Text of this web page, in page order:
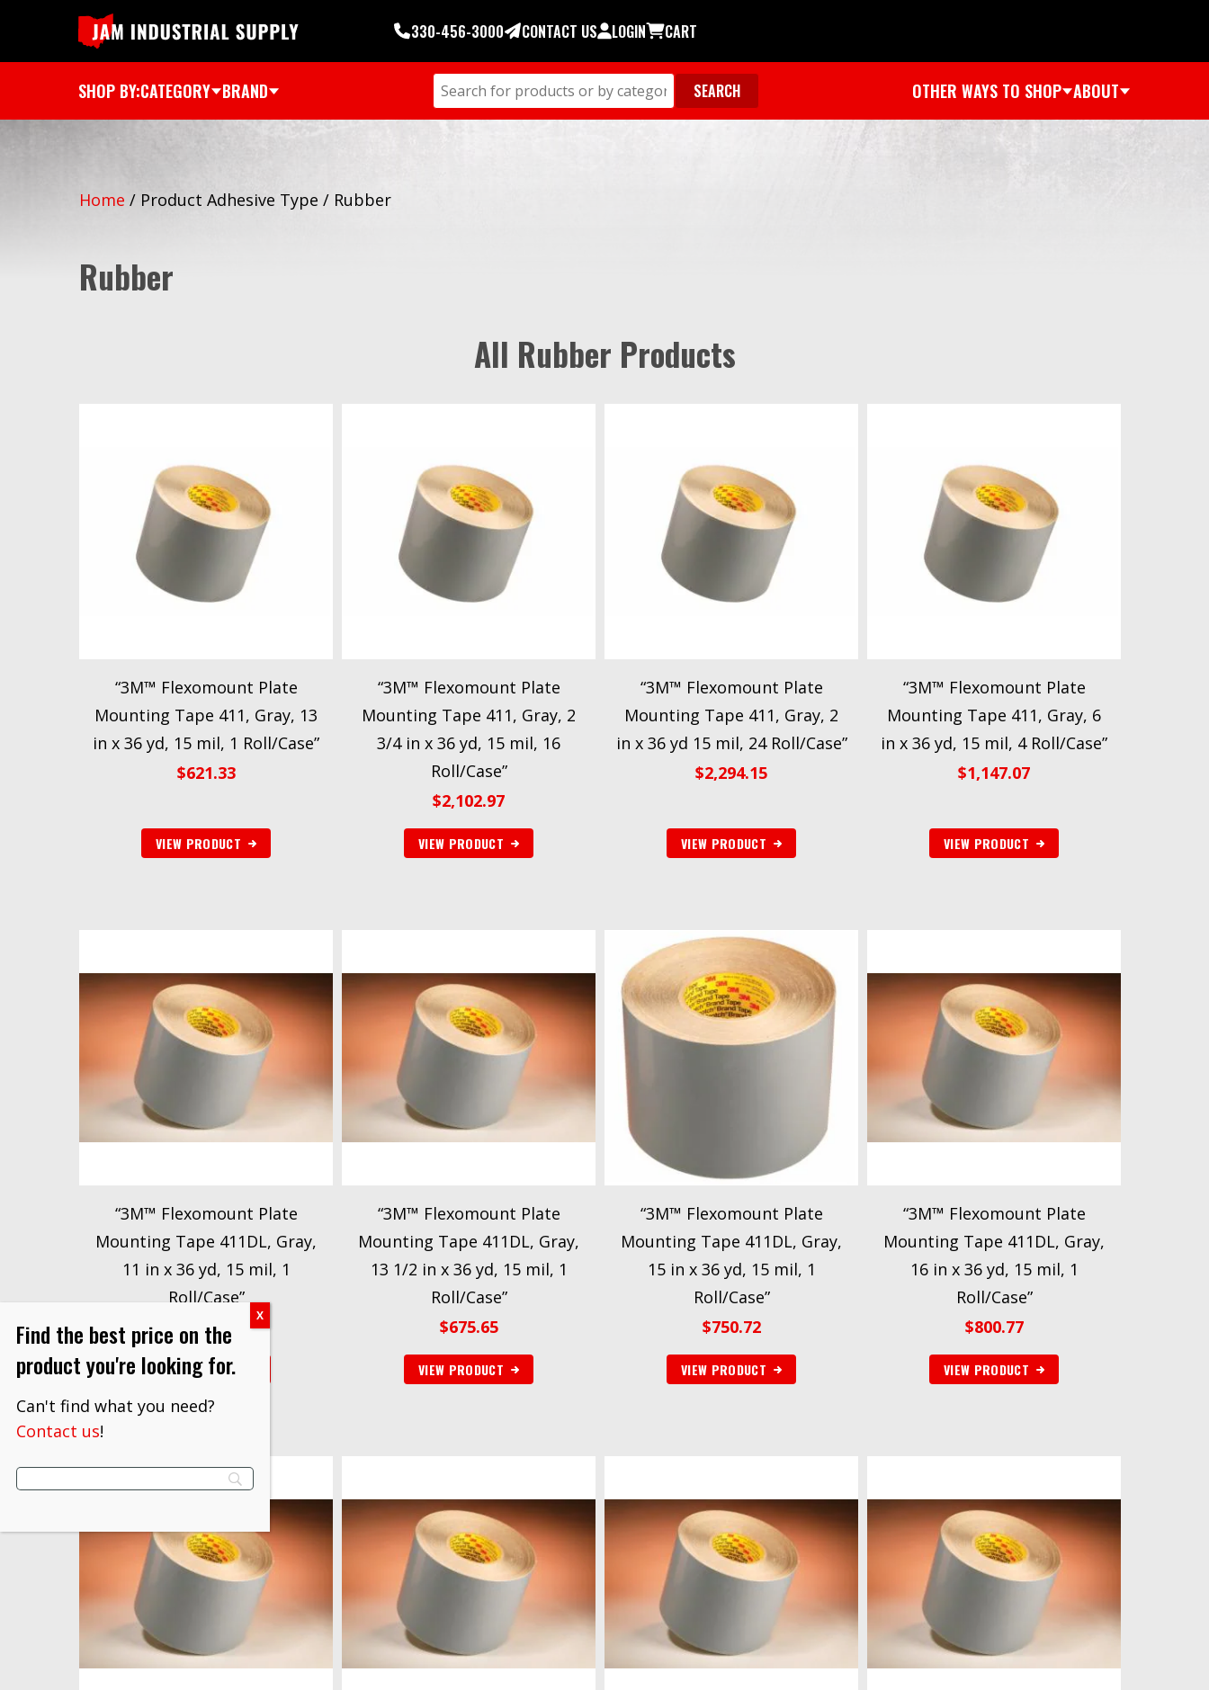
330-456-3000 CONTACT US LOGIN CART
SHOP BY:CATEGORY BRAND OTHER WAYS TO SHOP ABOUT
Home / Product Adhesive Type / Rubber
Rubber
All Rubber Products
“3M™ Flexomount Plate
Mounting Tape 411, Gray, 13
in x 36 yd, 15 mil, 1 Roll/Case”
$621.33
VIEW PRODUCT
“3M™ Flexomount Plate
Mounting Tape 411, Gray, 2
3/4 in x 36 yd, 15 mil, 16
Roll/Case”
$2,102.97
VIEW PRODUCT
“3M™ Flexomount Plate
Mounting Tape 411, Gray, 2
in x 36 yd 15 mil, 24 Roll/Case”
$2,294.15
VIEW PRODUCT
“3M™ Flexomount Plate
Mounting Tape 411, Gray, 6
in x 36 yd, 15 mil, 4 Roll/Case”
$1,147.07
VIEW PRODUCT
“3M™ Flexomount Plate
Mounting Tape 411DL, Gray,
11 in x 36 yd, 15 mil, 1
Roll/Case”
$550.53
VIEW PRODUCT
“3M™ Flexomount Plate
Mounting Tape 411DL, Gray,
13 1/2 in x 36 yd, 15 mil, 1
Roll/Case”
$675.65
VIEW PRODUCT
“3M™ Flexomount Plate
Mounting Tape 411DL, Gray,
15 in x 36 yd, 15 mil, 1
Roll/Case”
$750.72
VIEW PRODUCT
“3M™ Flexomount Plate
Mounting Tape 411DL, Gray,
16 in x 36 yd, 15 mil, 1
Roll/Case”
$800.77
VIEW PRODUCT
Find the best price on the
product you're looking for.
Can't find what you need?
Contact us!